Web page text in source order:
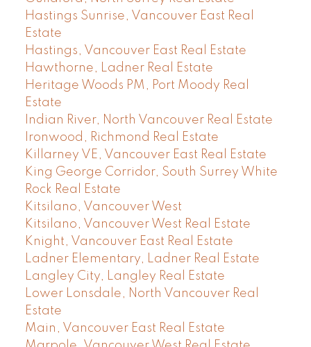
Hastings Sunrise, Vancouver East Real
Estate
Hastings, Vancouver East Real Estate
Hawthorne, Ladner Real Estate
Heritage Woods PM, Port Moody Real
Estate
Indian River, North Vancouver Real Estate
Ironwood, Richmond Real Estate
Killarney VE, Vancouver East Real Estate
King George Corridor, South Surrey White
Rock Real Estate
Kitsilano, Vancouver West
Kitsilano, Vancouver West Real Estate
Knight, Vancouver East Real Estate
Ladner Elementary, Ladner Real Estate
Langley City, Langley Real Estate
Lower Lonsdale, North Vancouver Real
Estate
Main, Vancouver East Real Estate